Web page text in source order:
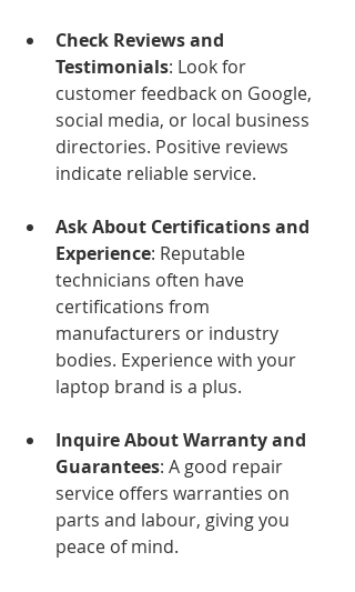
Check Reviews and
Testimonials: Look for
customer feedback on Google,
social media, or local business
directories. Positive reviews
indicate reliable service.
Ask About Certifications and
Experience: Reputable
technicians often have
certifications from
manufacturers or industry
bodies. Experience with your
laptop brand is a plus.
Inquire About Warranty and
Guarantees: A good repair
service offers warranties on
parts and labour, giving you
peace of mind.